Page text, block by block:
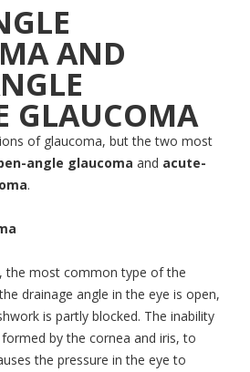
AND
GLAUCOMA
of glaucoma, but the two most
angle glaucoma and acute-
.
the most common type of the
drainage angle in the eye is open,
is partly blocked. The inability
by the cornea and iris, to
the pressure in the eye to